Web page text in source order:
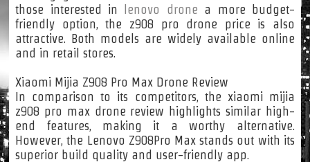
those interested in
lenovo drone a more budget-
friendly option, the z908 pro drone price is also
attractive. Both models are widely available online
and in retail stores.
Xiaomi Mijia Z908 Pro Max Drone Review
In comparison to its competitors, the xiaomi mijia
z908 pro max drone review highlights similar high-
end features, making it a worthy alternative.
However, the Lenovo Z908Pro Max stands out with its
superior build quality and user-friendly app.